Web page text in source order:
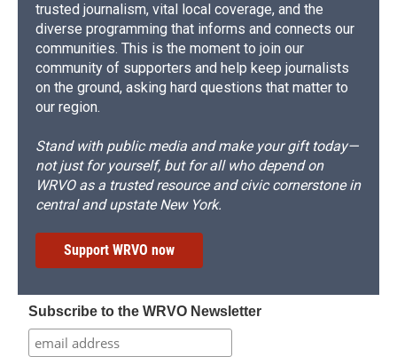
trusted journalism, vital local coverage, and the
diverse programming that informs and connects our
communities. This is the moment to join our
community of supporters and help keep journalists
on the ground, asking hard questions that matter to
our region.
Stand with public media and make your gift today—
not just for yourself, but for all who depend on
WRVO as a trusted resource and civic cornerstone in
central and upstate New York.
Support WRVO now
Subscribe to the WRVO Newsletter